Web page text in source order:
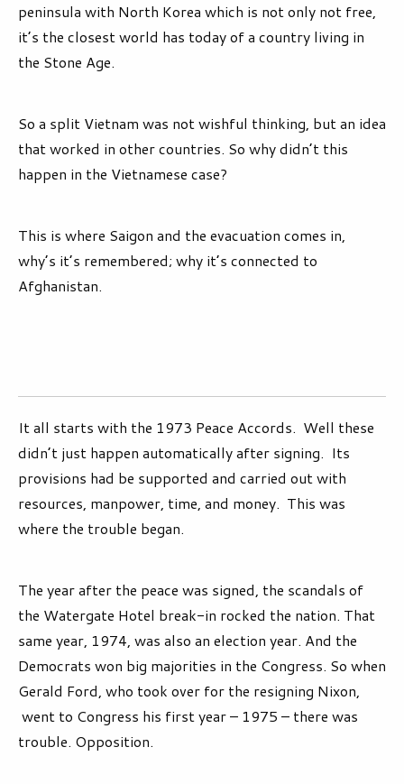
peninsula with North Korea which is not only not free,
it’s the closest world has today of a country living in
the Stone Age.
So a split Vietnam was not wishful thinking, but an idea
that worked in other countries. So why didn’t this
happen in the Vietnamese case?
This is where Saigon and the evacuation comes in,
why’s it’s remembered; why it’s connected to
Afghanistan.
It all starts with the 1973 Peace Accords. Well these
didn’t just happen automatically after signing. Its
provisions had be supported and carried out with
resources, manpower, time, and money. This was
where the trouble began.
The year after the peace was signed, the scandals of
the Watergate Hotel break-in rocked the nation. That
same year, 1974, was also an election year. And the
Democrats won big majorities in the Congress. So when
Gerald Ford, who took over for the resigning Nixon,
went to Congress his first year – 1975 – there was
trouble. Opposition.